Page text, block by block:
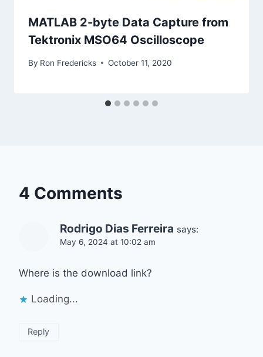
MATLAB 2-byte Data Capture from
Tektronix MSO64 Oscilloscope
By Ron Fredericks October 11, 2020
4 Comments
Rodrigo Dias Ferreira says:
May 6, 2024 at 10:02 am
Where is the download link?
Loading...
Reply